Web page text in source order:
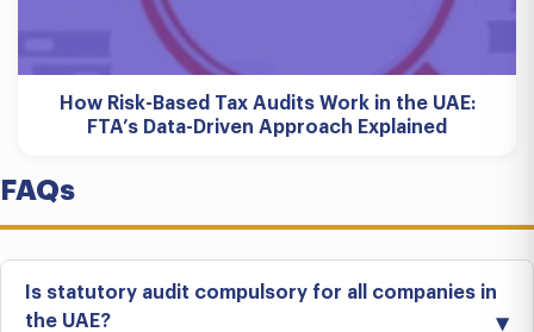
How Risk-Based Tax Audits Work in the UAE:
FTA’s Data-Driven Approach Explained
FAQs
Is statutory audit compulsory for all companies in
the UAE?